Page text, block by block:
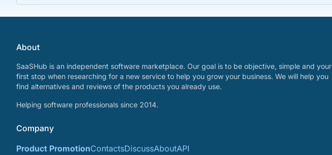
About
SaaSHub is an independent software marketplace. Our goal is to be objective, simple and your
first stop when researching for a new service to help you grow your business. We will help you
find alternatives and reviews of the products you already use.
Helping software professionals since 2014.
Company
Product PromotionContactsDiscussAboutAPI